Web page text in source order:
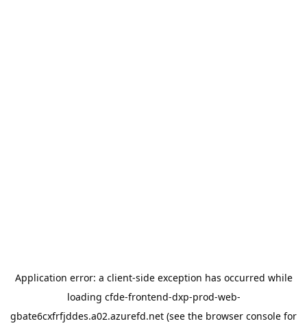
Application error: a client-side exception has occurred while
loading cfde-frontend-dxp-prod-web-
gbate6cxfrfjddes.a02.azurefd.net (see the browser console for